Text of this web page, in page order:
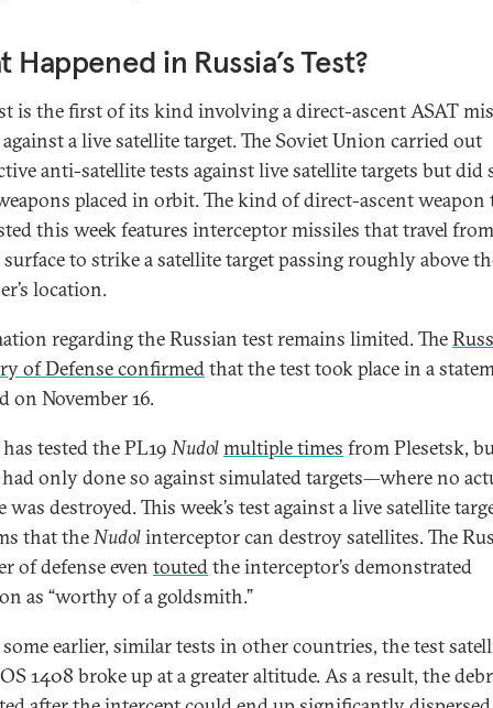
Happened in Russia’s Test?
is the first of its kind involving a direct-ascent ASAT
a live satellite target. The Soviet Union carried out
anti-satellite tests against live satellite targets but did
placed in orbit. The kind of direct-ascent weapon
this week features interceptor missiles that travel
surface to strike a satellite target passing roughly above
location.
regarding the Russian test remains limited. The
of Defense confirmedthat the test took place in a
on November 16.
tested the PL19 Nudolmultiple times from Plesetsk,
only done so against simulated targets—where no
was destroyed. This week’s test against a live satellite
that theNudolinterceptor can destroy satellites. The
of defense even toutedthe interceptor’s demonstrated
as “worthy of a goldsmith.”
earlier, similar tests in other countries, the test
1408 broke up at a greater altitude. As a result, the